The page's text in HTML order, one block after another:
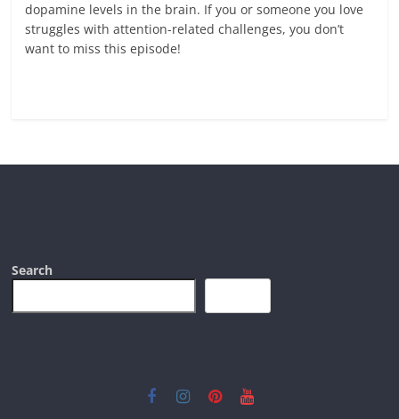
dopamine levels in the brain. If you or someone you love
struggles with attention-related challenges, you don’t
want to miss this episode!
Search